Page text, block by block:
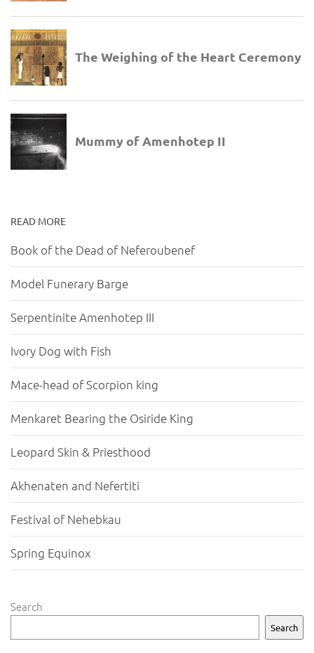
READ MORE
Book of the Dead of Neferoubenef
Model Funerary Barge
Serpentinite Amenhotep III
Ivory Dog with Fish
Mace-head of Scorpion king
Menkaret Bearing the Osiride King
Leopard Skin & Priesthood
Akhenaten and Nefertiti
Festival of Nehebkau
Spring Equinox
Search
Search